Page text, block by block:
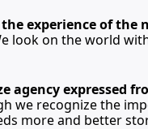
experience of the
look on the world
agency expressed
we recognize the
more and better